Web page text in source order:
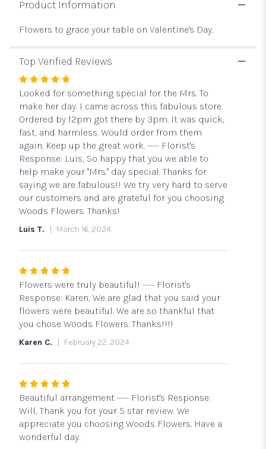
Red
Product Information
Flowers to grace your table on Valentine's Day.
Top Verified Reviews
Rated
5
out
of
5
stars
Looked for something special for the Mrs. To
make her day. I came across this fabulous store.
Ordered by 12pm got there by 3pm. It was quick,
fast, and harmless. Would order from them
again. Keep up the great work. ---- Florist's
Response: Luis, So happy that you we able to
help make your "Mrs." day special. Thanks for
saying we are fabulous!! We try very hard to serve
our customers and are grateful for you choosing
Woods Flowers. Thanks!
Luis T. March 16, 2024
Rated
5
out
of
5
Flowers were truly beautiful! ---- Florist's
Response: Karen, We are glad that you said your
flowers were beautiful. We are so thankful that
you chose Woods Flowers. Thanks!!!!
Karen C. February 22, 2024
Rated
5
out
of
5
Beautiful arrangement ---- Florist's Response:
Will, Thank you for your 5 star review. We
appreciate you choosing Woods Flowers. Have a
wonderful day.